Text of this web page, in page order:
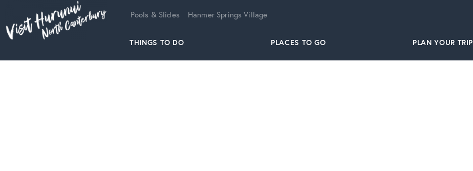
Pools & Slides Hanmer Springs Village
THINGS TO DO PLACES TO GO PLAN YOUR TRIP